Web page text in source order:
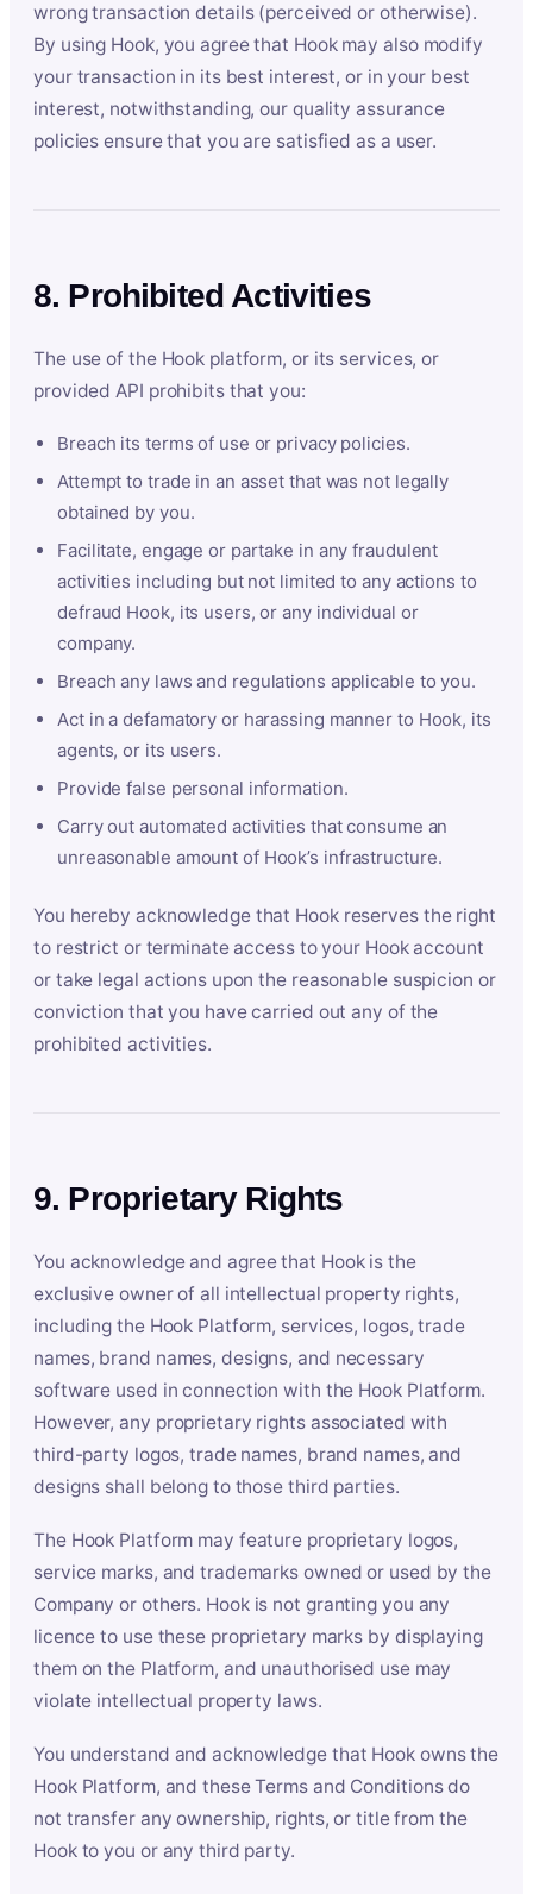
wrong transaction details (perceived or otherwise).
By using Hook, you agree that Hook may also modify
your transaction in its best interest, or in your best
interest, notwithstanding, our quality assurance
policies ensure that you are satisfied as a user.
8. Prohibited Activities
The use of the Hook platform, or its services, or
provided API prohibits that you:
Breach its terms of use or privacy policies.
Attempt to trade in an asset that was not legally
obtained by you.
Facilitate, engage or partake in any fraudulent
activities including but not limited to any actions to
defraud Hook, its users, or any individual or
company.
Breach any laws and regulations applicable to you.
Act in a defamatory or harassing manner to Hook, its
agents, or its users.
Provide false personal information.
Carry out automated activities that consume an
unreasonable amount of Hook’s infrastructure.
You hereby acknowledge that Hook reserves the right
to restrict or terminate access to your Hook account
or take legal actions upon the reasonable suspicion or
conviction that you have carried out any of the
prohibited activities.
9. Proprietary Rights
You acknowledge and agree that Hook is the
exclusive owner of all intellectual property rights,
including the Hook Platform, services, logos, trade
names, brand names, designs, and necessary
software used in connection with the Hook Platform.
However, any proprietary rights associated with
third-party logos, trade names, brand names, and
designs shall belong to those third parties.
The Hook Platform may feature proprietary logos,
service marks, and trademarks owned or used by the
Company or others. Hook is not granting you any
licence to use these proprietary marks by displaying
them on the Platform, and unauthorised use may
violate intellectual property laws.
You understand and acknowledge that Hook owns the
Hook Platform, and these Terms and Conditions do
not transfer any ownership, rights, or title from the
Hook to you or any third party.